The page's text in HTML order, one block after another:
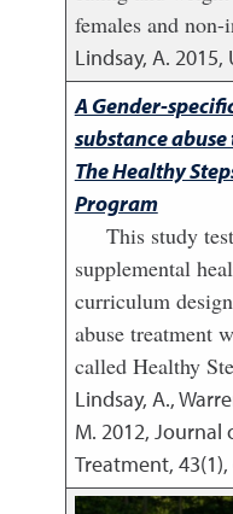
females and non-
Lindsay, A. 2015,
A Gender-
substance
The Healthy
Program
This study
supplemental
curriculum
abuse treatment
called Healthy
Lindsay, A.,
M. 2012, Journal
Treatment, 43(1),